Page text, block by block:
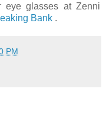
eye glasses at Zenni
Bank .
PM